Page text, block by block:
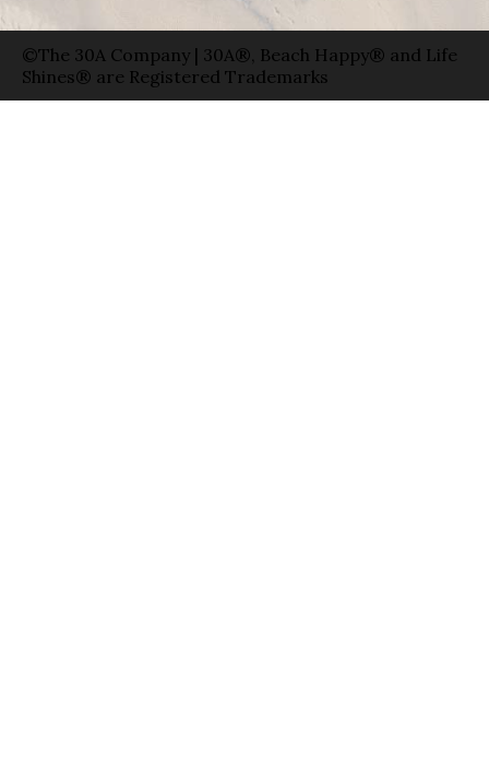
©The 30A Company | 30A®, Beach Happy® and Life
Shines® are Registered Trademarks